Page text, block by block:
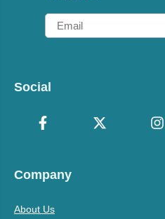
Email
Social
Company
About Us